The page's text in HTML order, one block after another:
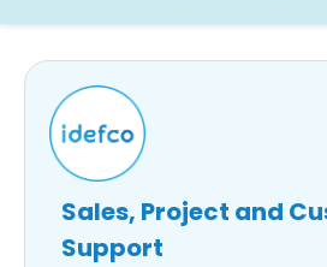
Sales, Project and
Support